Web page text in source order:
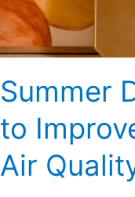
Summer
to
Air
Air
Quality